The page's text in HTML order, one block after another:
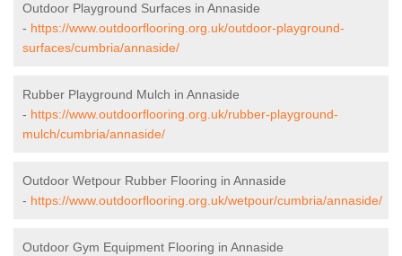
Outdoor Playground Surfaces in Annaside
- https://www.outdoorflooring.org.uk/outdoor-playground-
surfaces/cumbria/annaside/
Rubber Playground Mulch in Annaside
- https://www.outdoorflooring.org.uk/rubber-playground-
mulch/cumbria/annaside/
Outdoor Wetpour Rubber Flooring in Annaside
- https://www.outdoorflooring.org.uk/wetpour/cumbria/annaside/
Outdoor Gym Equipment Flooring in Annaside